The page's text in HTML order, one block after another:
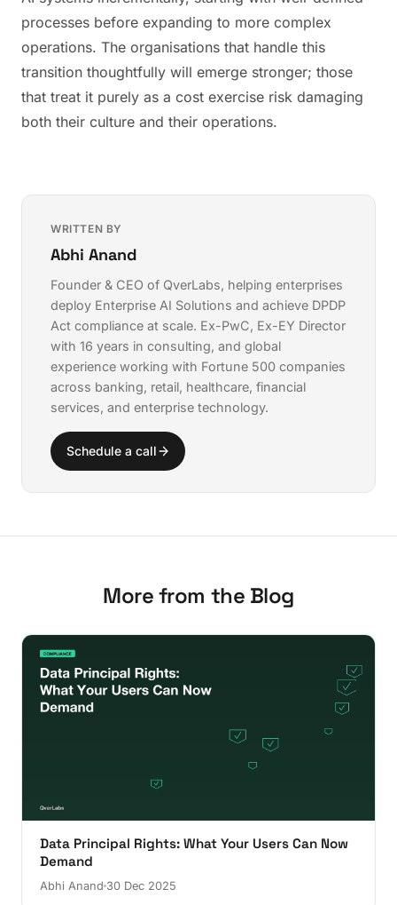
processes before expanding to more complex
operations. The organisations that handle this
transition thoughtfully will emerge stronger; those
that treat it purely as a cost exercise risk damaging
both their culture and their operations.
WRITTEN BY
Abhi Anand
Founder & CEO of QverLabs, helping enterprises
deploy Enterprise AI Solutions and achieve DPDP
Act compliance at scale. Ex-PwC, Ex-EY Director
with 16 years in consulting, and global
experience working with Fortune 500 companies
across banking, retail, healthcare, financial
services, and enterprise technology.
Schedule a call
More from the Blog
Data Principal Rights: What Your Users Can Now
Demand
Abhi Anand 30 Dec 2025